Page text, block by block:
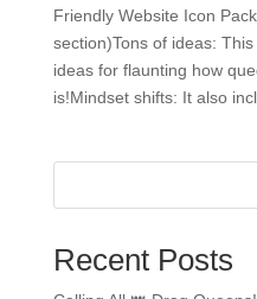
Friendly Website Icon
section)Tons of ideas:
ideas for flaunting how
is!Mindset shifts: It also
Recent Posts